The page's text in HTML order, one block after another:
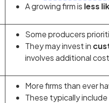
A growing firm is less
Some producers
They may invest in
involves additional
More firms than ever
These typically